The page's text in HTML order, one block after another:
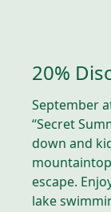
20%
September
“Secret
down and
escape.
lake